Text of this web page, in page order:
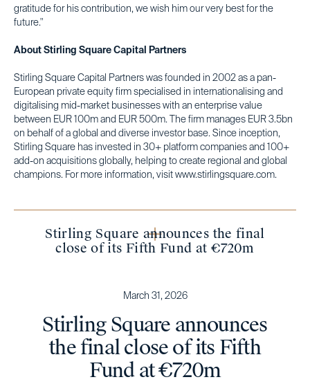
gratitude for his contribution, we wish him our very best for the
future."
About Stirling Square Capital Partners
Stirling Square Capital Partners was founded in 2002 as a pan-
European private equity firm specialised in internationalising and
digitalising mid-market businesses with an enterprise value
between EUR 100m and EUR 500m. The firm manages EUR 3.5bn
on behalf of a global and diverse investor base. Since inception,
Stirling Square has invested in 30+ platform companies and 100+
add-on acquisitions globally, helping to create regional and global
champions. For more information, visit www.stirlingsquare.com.
Stirling Square announces the final
close of its Fifth Fund at €720m
March 31, 2026
Stirling Square announces
the final close of its Fifth
Fund at €720m